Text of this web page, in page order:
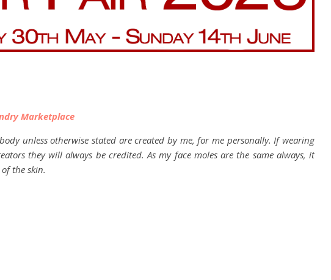
Marketplace
unless otherwise stated are created by me, for me personally. If wearing
they will always be credited. As my face moles are the same always, it
the skin.